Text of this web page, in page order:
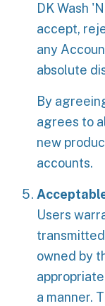
DK Wash
accept,
any
absolute
By
agrees to
new
accounts.
Users
owned by
a manner.